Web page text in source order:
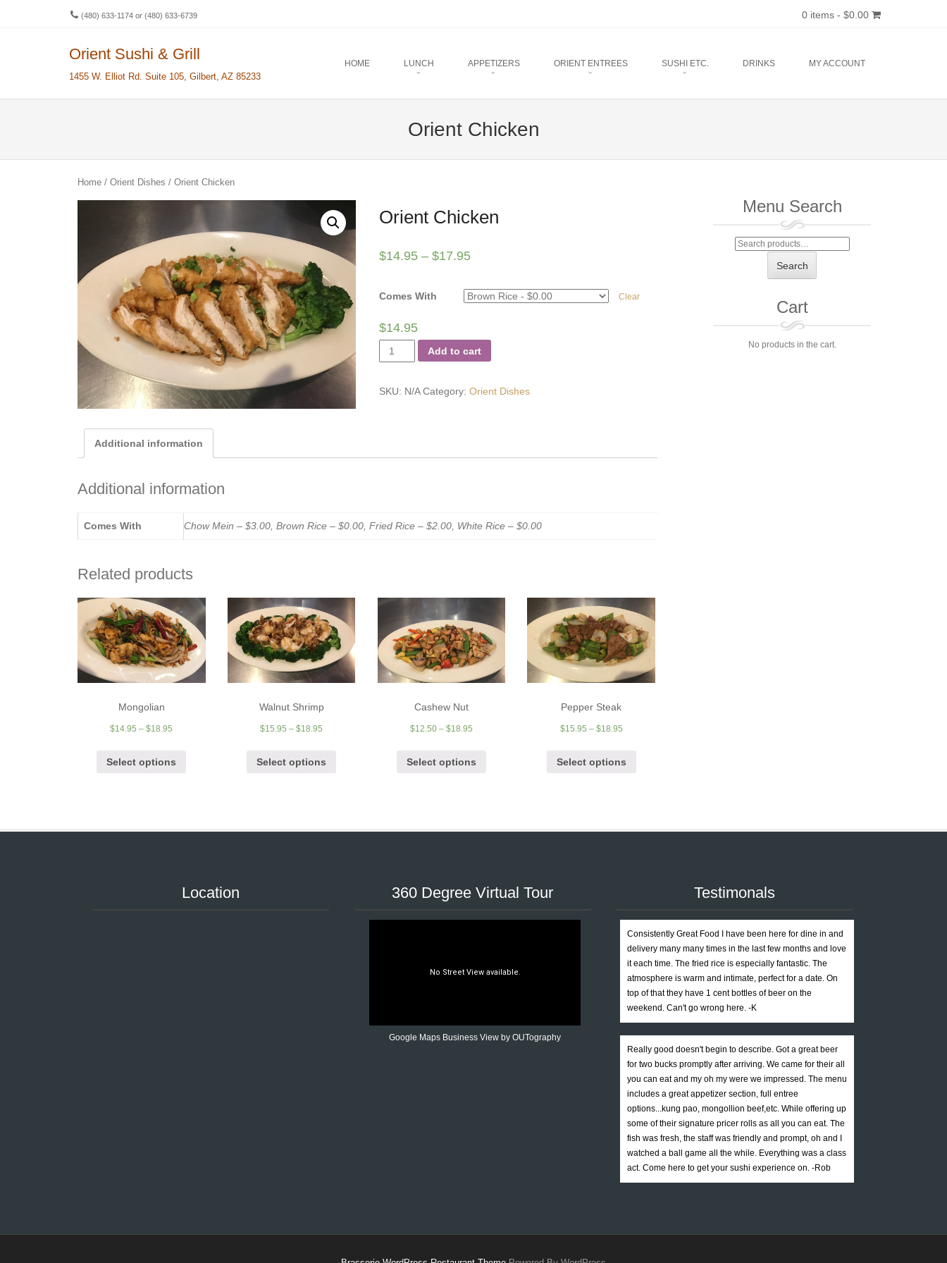
(480) 633-1174 or (480) 633-6739 0 items - $0.00
Orient Sushi & Grill
1455 W. Elliot Rd. Suite 105, Gilbert, AZ 85233
SKIP TO CONTENT
HOME LUNCH APPETIZERS ORIENT ENTREES SUSHI ETC. DRINKS MY ACCOUNT
Orient Chicken
Home / Orient Dishes / Orient Chicken
Orient Chicken
$14.95 –$17.95
Comes With Clear
$14.95
Orient
Add to cart
SKU: N/A Category:Orient Dishes
Additional information
Additional information
Comes With Chow Mein – $3.00, Brown Rice – $0.00, Fried Rice – $2.00, White Rice – $0.00
Related products
Mongolian
$14.95 –$18.95
Select options
Walnut Shrimp
$15.95 –$18.95
Select options
Cashew Nut
$12.50– $18.95
Select options
Pepper Steak
$15.95 – $18.95
Select options
Menu Search
Search
Search
Cart
No products in the cart.
Location 360 Degree Virtual Tour
Google Maps Business View by OUTography
Testimonals
Consistently Great Food I have been here for dine in and
delivery many many times in the last few months and love
it each time. The fried rice is especially fantastic. The
atmosphere is warm and intimate, perfect for a date. On
top of that they have 1 cent bottles of beer on the
weekend. Can't go wrong here. -K
Really good doesn't begin to describe. Got a great beer
for two bucks promptly after arriving. We came for their all
you can eat and my oh my were we impressed. The menu
includes a great appetizer section, full entree
options...kung pao, mongollion beef,etc. While offering up
some of their signature pricer rolls as all you can eat. The
fish was fresh, the staff was friendly and prompt, oh and I
watched a ball game all the while. Everything was a class
act. Come here to get your sushi experience on. -Rob